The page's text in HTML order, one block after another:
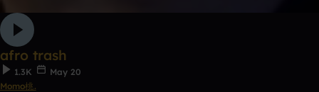
afro trash
1.3K
May 20
Momo桃.